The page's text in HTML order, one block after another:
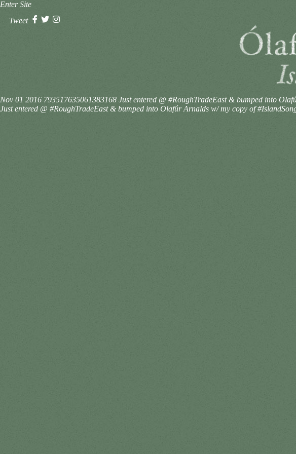
Enter Site
Tweet
Nov 01 2016 793517635061383168 Just entered @ #RoughTradeEast & bumped into
Just entered @ #RoughTradeEast & bumped into Olafúr Arnalds w/ my copy of